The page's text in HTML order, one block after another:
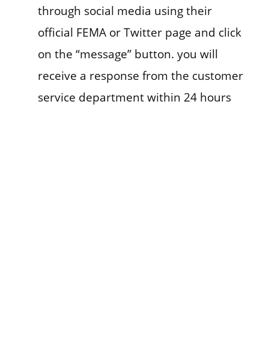
through social media using their
official FEMA or Twitter page and click
on the “message” button. you will
receive a response from the customer
service department within 24 hours